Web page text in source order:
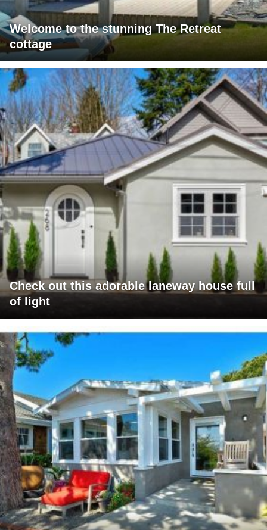
Welcome to the stunning The Retreat
cottage
Check out this adorable laneway house full
of light